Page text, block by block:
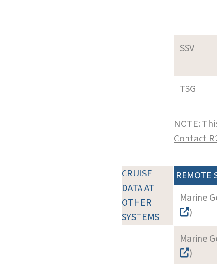
SSV
TSG
NOTE:
Contact
CRUISE
DATA AT
OTHER
SYSTEMS
REMOTE
Marine
)
Marine
)